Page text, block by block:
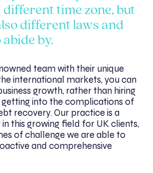
time zone, but
different laws and
by.
team with their unique
international markets, you can
growth, rather than hiring
into the complications of
recovery. Our practice is a
this growing field for UK clients,
of challenge we are able to
and comprehensive